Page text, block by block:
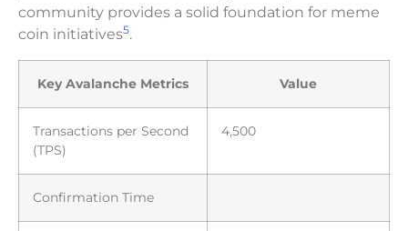
community provides a solid foundation for meme
coin initiatives5.
Key Avalanche Metrics Value
Transactions per Second
(TPS)
4,500
Confirmation Time